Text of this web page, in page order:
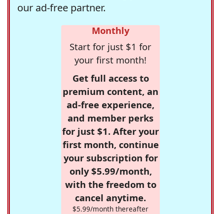
our ad-free partner.
Monthly
Start for just $1 for
your first month!
Get full access to
premium content, an
ad-free experience,
and member perks
for just $1. After your
first month, continue
your subscription for
only $5.99/month,
with the freedom to
cancel anytime.
$5.99/month thereafter